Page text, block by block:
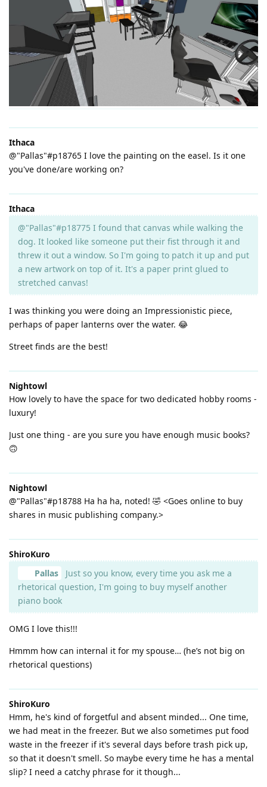
Ithaca
@"Pallas"#p18765 I love the painting on the easel. Is it one
you've done/are working on?
Ithaca
@"Pallas"#p18775 I found that canvas while walking the
dog. It looked like someone put their fist through it and
threw it out a window. So I'm going to patch it up and put
a new artwork on top of it. It's a paper print glued to
stretched canvas!
I was thinking you were doing an Impressionistic piece,
perhaps of paper lanterns over the water. 😂
Street finds are the best!
Nightowl
How lovely to have the space for two dedicated hobby rooms -
luxury!
Just one thing - are you sure you have enough music books?
🙃
Nightowl
@"Pallas"#p18788 Ha ha ha, noted! 🤣 <Goes online to buy
shares in music publishing company.>
ShiroKuro
Pallas
Just so you know, every time you ask me a
rhetorical question, I'm going to buy myself another
piano book
OMG I love this!!!
Hmmm how can internal it for my spouse… (he’s not big on
rhetorical questions)
ShiroKuro
Hmm, he's kind of forgetful and absent minded... One time,
we had meat in the freezer. But we also sometimes put food
waste in the freezer if it's several days before trash pick up,
so that it doesn't smell. So maybe every time he has a mental
slip? I need a catchy phrase for it though...